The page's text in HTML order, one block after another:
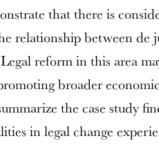
that there is
relationship between de
reform in this area
broader
the case study
in legal change